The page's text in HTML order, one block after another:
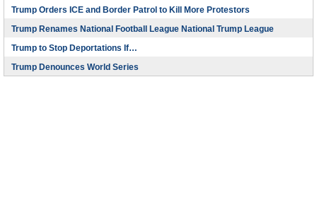
Trump Orders ICE and Border Patrol to Kill More Protestors
Trump Renames National Football League National Trump League
Trump to Stop Deportations If…
Trump Denounces World Series